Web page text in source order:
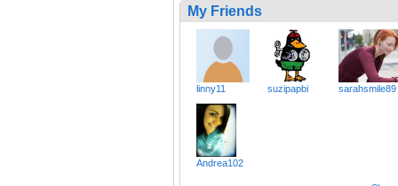
My Friends
linny11 suzipapbi sarahsmile89
Andrea102